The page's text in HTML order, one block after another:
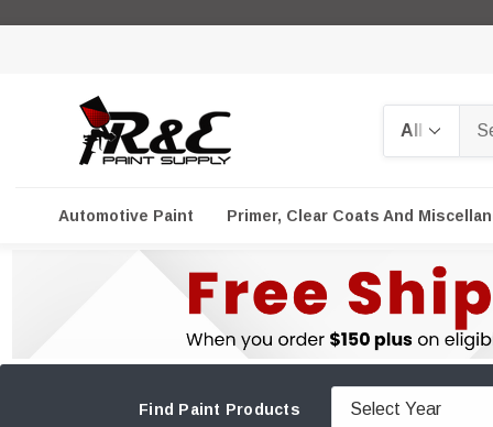
Automotive Paint Primer, Clear Coats And
Find Paint Products